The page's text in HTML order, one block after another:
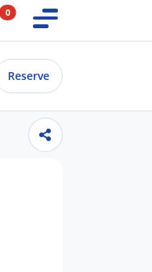
0
Reserve